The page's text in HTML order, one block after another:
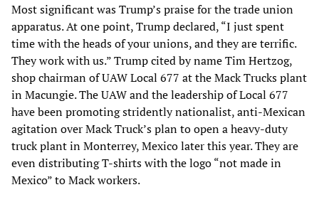
Most significant was Trump’s praise for the trade union
apparatus. At one point, Trump declared, “I just spent
time with the heads of your unions, and they are terrific.
They work with us.” Trump cited by name Tim Hertzog,
shop chairman of UAW Local 677 at the Mack Trucks plant
in Macungie. The UAW and the leadership of Local 677
have been promoting stridently nationalist, anti-Mexican
agitation over Mack Truck’s plan to open a heavy-duty
truck plant in Monterrey, Mexico later this year. They are
even distributing T-shirts with the logo “not made in
Mexico” to Mack workers.